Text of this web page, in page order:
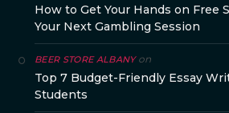
How to Get Your Hands on Free
Your Next Gambling Session
BEER STORE ALBANYon
Top 7 Budget-Friendly Essay
Students